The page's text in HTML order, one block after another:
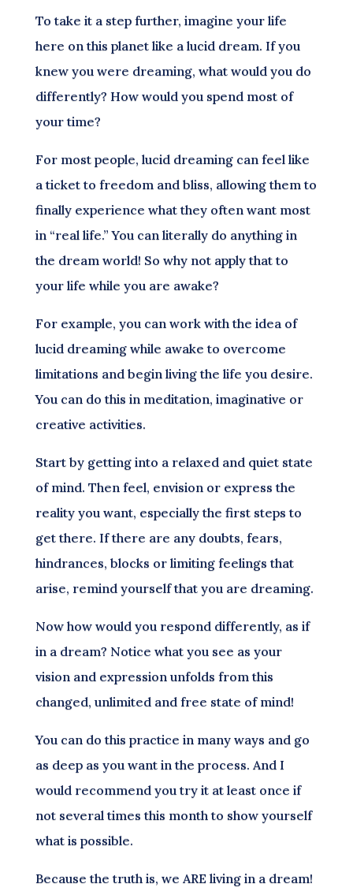
To take it a step further, imagine your life
here on this planet like a lucid dream. If you
knew you were dreaming, what would you do
differently? How would you spend most of
your time?
For most people, lucid dreaming can feel like
a ticket to freedom and bliss, allowing them to
finally experience what they often want most
in “real life.” You can literally do anything in
the dream world! So why not apply that to
your life while you are awake?
For example, you can work with the idea of
lucid dreaming while awake to overcome
limitations and begin living the life you desire.
You can do this in meditation, imaginative or
creative activities.
Start by getting into a relaxed and quiet state
of mind. Then feel, envision or express the
reality you want, especially the first steps to
get there. If there are any doubts, fears,
hindrances, blocks or limiting feelings that
arise, remind yourself that you are dreaming.
Now how would you respond differently, as if
in a dream? Notice what you see as your
vision and expression unfolds from this
changed, unlimited and free state of mind!
You can do this practice in many ways and go
as deep as you want in the process. And I
would recommend you try it at least once if
not several times this month to show yourself
what is possible.
Because the truth is, we ARE living in a dream!